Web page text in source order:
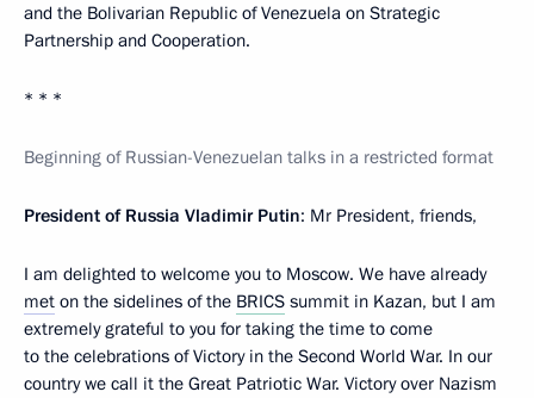
and the Bolivarian Republic of Venezuela on Strategic
Partnership and Cooperation.
* * *
Beginning of Russian-Venezuelan talks in a restricted format
President of Russia Vladimir Putin: Mr President, friends,
I am delighted to welcome you to Moscow. We have already
met on the sidelines of the BRICS summit in Kazan, but I am
extremely grateful to you for taking the time to come
to the celebrations of Victory in the Second World War. In our
country we call it the Great Patriotic War. Victory over Nazism